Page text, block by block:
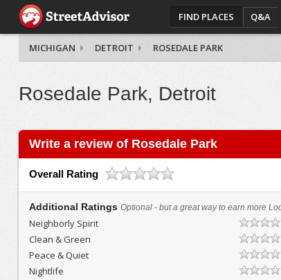
FIND PLACES Q&A
MICHIGAN DETROIT ROSEDALE PARK
Rosedale Park, Detroit
Write a review of Rosedale Park
Overall Rating
Additional Ratings Optional - but a great way to earn more
Neighborly Spirit
Clean & Green
Peace & Quiet
Nightlife